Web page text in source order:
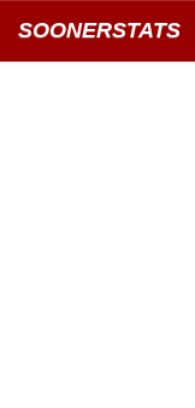
SOONERSTATS